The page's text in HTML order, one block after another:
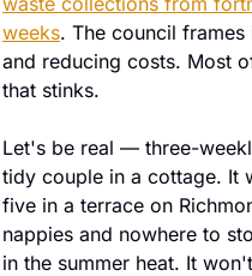
weeks. The council
and reducing costs. Most
that stinks.
Let's be real — three-
tidy couple in a cottage.
five in a terrace on
nappies and nowhere to
in the summer heat. It